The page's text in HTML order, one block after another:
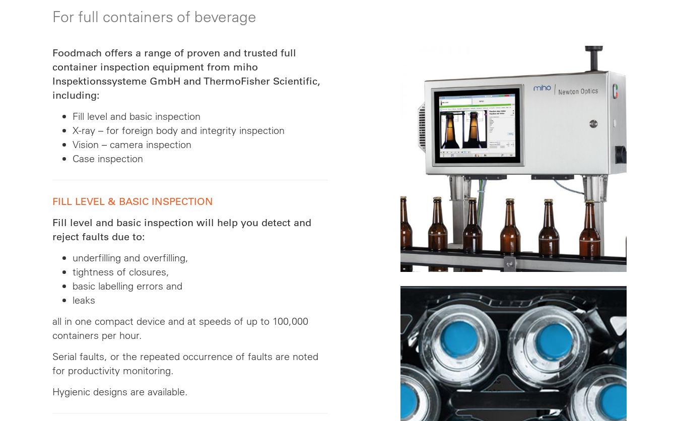
For full containers of beverage
Foodmach offers a range of proven and trusted full
container inspection equipment from miho
Inspektionssysteme GmbH and ThermoFisher Scientific,
including:
Fill level and basic inspection
X-ray – for foreign body and integrity inspection
Vision – camera inspection
Case inspection
FILL LEVEL & BASIC INSPECTION
Fill level and basic inspection will help you detect and
reject faults due to:
underfilling and overfilling,
tightness of closures,
basic labelling errors and
leaks
all in one compact device and at speeds of up to 100,000
containers per hour.
Serial faults, or the repeated occurrence of faults are noted
for productivity monitoring.
Hygienic designs are available.